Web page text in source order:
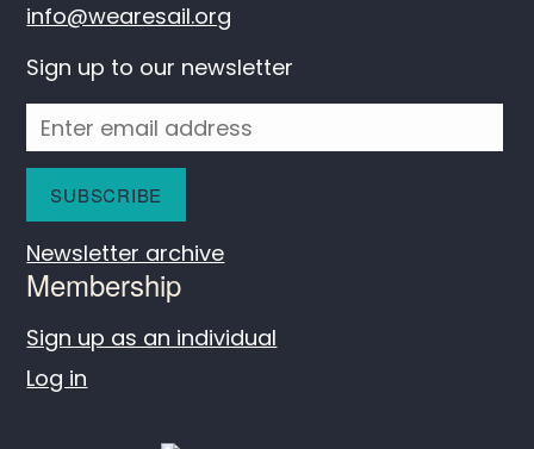
info@wearesail.org
Sign up to our newsletter
Newsletter archive
Membership
Sign up as an individual
Log in